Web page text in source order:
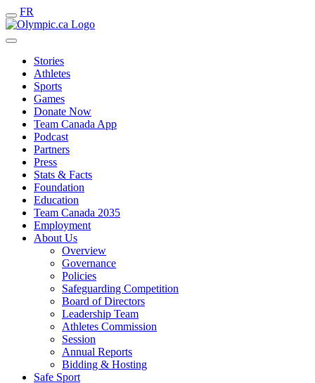
FR
Stories
Athletes
Sports
Games
Donate Now
Team Canada App
Podcast
Partners
Press
Stats & Facts
Foundation
Education
Team Canada 2035
Employment
About Us
Overview
Governance
Policies
Safeguarding Competition
Board of Directors
Leadership Team
Athletes Commission
Session
Annual Reports
Bidding & Hosting
Safe Sport